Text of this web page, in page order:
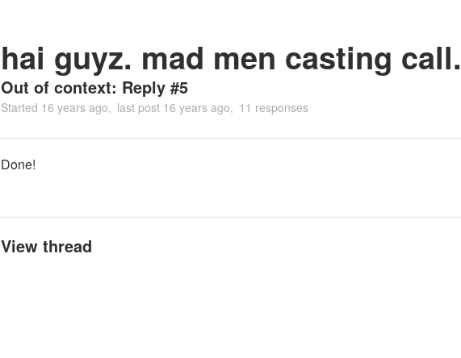
hai guyz. mad men casting call.
Out of context: Reply #5
Started 16 years ago last post 16 years ago 11 responses
Done!
View thread